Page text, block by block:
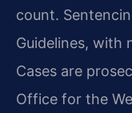
count.
Guidelines, with
Cases are
Office for the